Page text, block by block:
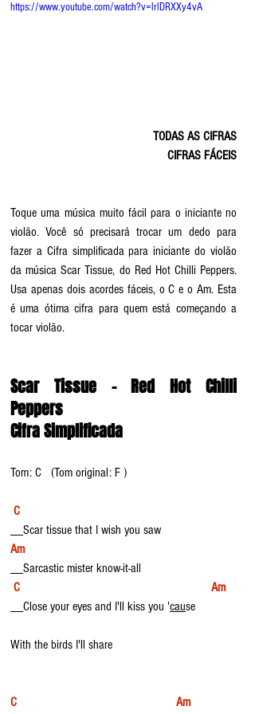
https://www.youtube.com/watch?v=lrlDRXXy4vA
TODAS AS CIFRAS
CIFRAS FÁCEIS
Toque uma música muito fácil para o iniciante no
violão. Você só precisará trocar um dedo para
fazer a Cifra simplificada para iniciante do violão
da música Scar Tissue, do Red Hot Chilli Peppers.
Usa apenas dois acordes fáceis, o C e o Am. Esta
é uma ótima cifra para quem está começando a
tocar violão.
Scar Tissue - Red Hot Chilli
Peppers
Cifra Simplificada
Tom: C   (Tom original: F )
C
__Scar tissue that I wish you saw
Am
__Sarcastic mister know-it-all
C                                                            Am
__Close your eyes and I'll kiss you 'cause
With the birds I'll share
C                                                  Am